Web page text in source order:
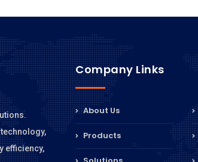
efficiency,
Company Links
About Us
Products